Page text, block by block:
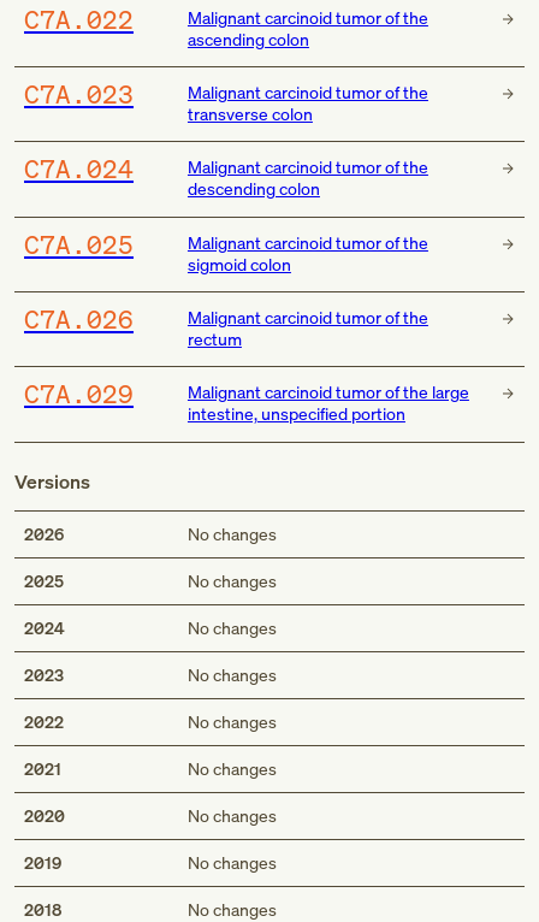
C7A.022
Malignant carcinoid tumor of the
ascending colon
C7A.023
Malignant carcinoid tumor of the
transverse colon
C7A.024
Malignant carcinoid tumor of the
descending colon
C7A.025
Malignant carcinoid tumor of the
sigmoid colon
C7A.026
Malignant carcinoid tumor of the
rectum
C7A.029
Malignant carcinoid tumor of the large
intestine, unspecified portion
Versions
2026 No changes
2025 No changes
2024 No changes
2023 No changes
2022 No changes
2021 No changes
2020 No changes
2019 No changes
2018 No changes